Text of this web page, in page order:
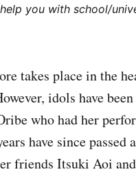
you with school/
takes place in the
idols have
who had her
have since passed
friends Itsuki Aoi